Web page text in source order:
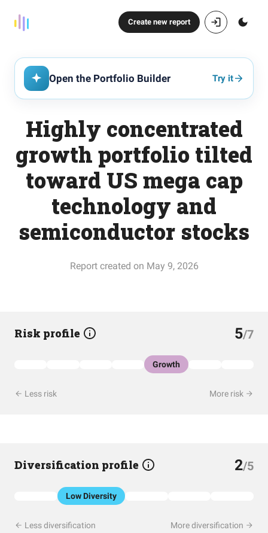
Create new report
Open the Portfolio Builder Try it
Highly concentrated
growth portfolio tilted
toward US mega cap
technology and
semiconductor stocks
Report created on May 9, 2026
Risk profile 5/7
Growth
Less risk More risk
Diversification profile 2/5
Low Diversity
Less diversification More diversification